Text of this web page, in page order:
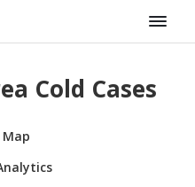
Cold Cases
Map